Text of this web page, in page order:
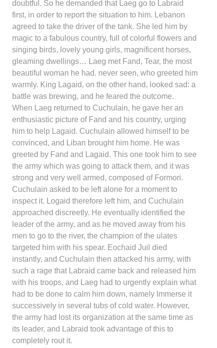
doubtful. So he demanded that Laeg go to Labraid
first, in order to report the situation to him. Lebanon
agreed to take the driver of the tank. She led him by
magic to a fabulous country, full of colorful flowers and
singing birds, lovely young girls, magnificent horses,
gleaming dwellings… Laeg met Fand, Tear, the most
beautiful woman he had. never seen, who greeted him
warmly. King Lagaid, on the other hand, looked sad: a
battle was brewing, and he feared the outcome.
When Laeg returned to Cuchulain, he gave her an
enthusiastic picture of Fand and his country, urging
him to help Lagaid. Cuchulain allowed himself to be
convinced, and Liban brought him home. He was
greeted by Fand and Lagaid. This one took him to see
the army which was going to attack them, and it was
strong and very well armed, composed of Formori.
Cuchulain asked to be left alone for a moment to
inspect it. Logaid therefore left him, and Cuchulain
approached discreetly. He eventually identified the
leader of the army, and as he moved away from his
men to go to the river, the champion of the ulates
targeted him with his spear. Eochaid Juil died
instantly, and Cuchulain then attacked his army, with
such a rage that Labraid came back and released him
with his troops, and Laeg had to urgently explain what
had to be done to calm him down, namely Immerse it
successively in several tubs of cold water. However,
the army had lost its organization at the same time as
its leader, and Labraid took advantage of this to
completely rout it.